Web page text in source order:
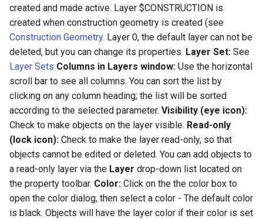
created and made active. Layer $CONSTRUCTION is
created when construction geometry is created (see
Construction Geometry. Layer 0, the default layer can not be
deleted, but you can change its properties. Layer Set: See
Layer Sets Columns in Layers window: Use the horizontal
scroll bar to see all columns. You can sort the list by
clicking on any column heading; the list will be sorted
according to the selected parameter. Visibility (eye icon):
Check to make objects on the layer visible. Read-only
(lock icon): Check to make the layer read-only, so that
objects cannot be edited or deleted. You can add objects to
a read-only layer via the Layer drop-down list located on
the property toolbar. Color: Click on the the color box to
open the color dialog, then select a color - The default color
is black. Objects will have the layer color if their color is set